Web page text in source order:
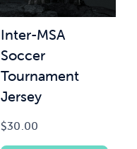
Inter-MSA
Soccer
Tournament
Jersey
$30.00